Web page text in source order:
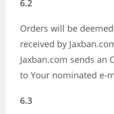
6.2
Orders will be
received by
Jaxban.com sends an
to Your nominated e-
6.3